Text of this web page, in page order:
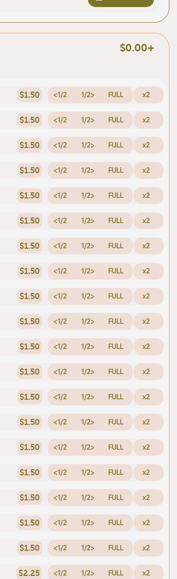
$0.00+
$1.50 <1/2 1/2> FULL x2
$1.50 <1/2 1/2> FULL x2
$1.50 <1/2 1/2> FULL x2
$1.50 <1/2 1/2> FULL x2
$1.50 <1/2 1/2> FULL x2
$1.50 <1/2 1/2> FULL x2
$1.50 <1/2 1/2> FULL x2
$1.50 <1/2 1/2> FULL x2
$1.50 <1/2 1/2> FULL x2
$1.50 <1/2 1/2> FULL x2
$1.50 <1/2 1/2> FULL x2
$1.50 <1/2 1/2> FULL x2
$1.50 <1/2 1/2> FULL x2
$1.50 <1/2 1/2> FULL x2
$1.50 <1/2 1/2> FULL x2
$1.50 <1/2 1/2> FULL x2
$1.50 <1/2 1/2> FULL x2
$1.50 <1/2 1/2> FULL x2
$1.50 <1/2 1/2> FULL x2
$2.25 <1/2 1/2> FULL x2